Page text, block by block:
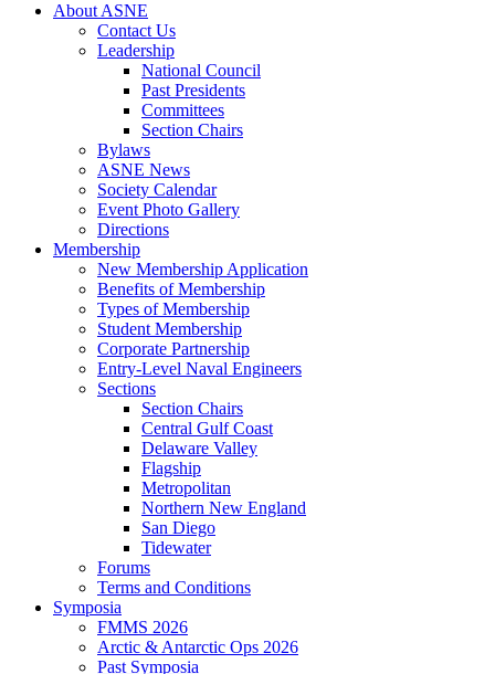
About ASNE
Contact Us
Leadership
National Council
Past Presidents
Committees
Section Chairs
Bylaws
ASNE News
Society Calendar
Event Photo Gallery
Directions
Membership
New Membership Application
Benefits of Membership
Types of Membership
Student Membership
Corporate Partnership
Entry-Level Naval Engineers
Sections
Section Chairs
Central Gulf Coast
Delaware Valley
Flagship
Metropolitan
Northern New England
San Diego
Tidewater
Forums
Terms and Conditions
Symposia
FMMS 2026
Arctic & Antarctic Ops 2026
Past Symposia